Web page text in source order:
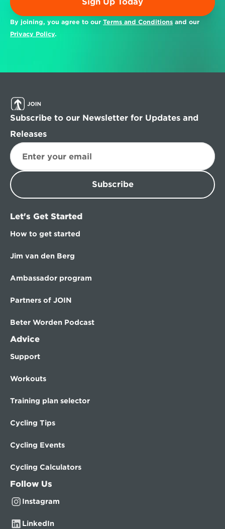
By joining, you agree to our Terms and Conditions
Privacy Policy.
Subscribe to our Newsletter for Updates and
Releases
Subscribe
Let's Get Started
How to get started
Jim van den Berg
Ambassador program
Partners of JOIN
Beter Worden Podcast
Advice
Support
Workouts
Training plan selector
Cycling Tips
Cycling Events
Cycling Calculators
Follow Us
Instagram
LinkedIn